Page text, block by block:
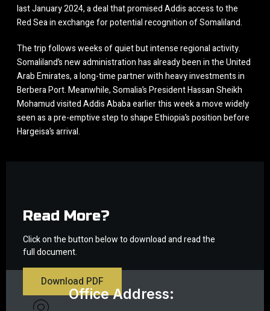
last January 2024, a deal that promised Addis access to the
Red Sea in exchange for potential recognition of Somaliland.
The trip follows weeks of quiet but intense regional activity.
Somaliland’s new administration has already been in the United
Arab Emirates, a long-time partner with heavy investments in
Berbera Port. Meanwhile, Somalia’s President Hassan Sheikh
Mohamud visited Addis Ababa earlier this week a move widely
seen as a pre-emptive step to shape Ethiopia’s position before
Hargeisa’s arrival.
Read More?
Click on the button below to download and read the
full document.
Download PDF
Office Address: